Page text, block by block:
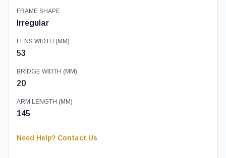
FRAME SHAPE
Irregular
LENS WIDTH (MM)
53
BRIDGE WIDTH (MM)
20
ARM LENGTH (MM)
145
Need Help? Contact Us